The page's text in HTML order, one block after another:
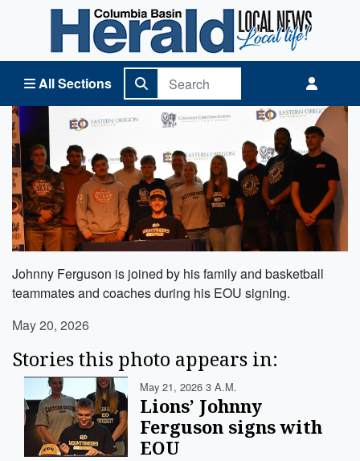
All Sections
Columbia Basin Herald Home
Johnny Ferguson is joined by his family and basketball
teammates and coaches during his EOU signing.
May 20, 2026
Stories this photo appears in:
May 21, 2026 3 A.m.
Lions’ Johnny
Ferguson signs with
EOU